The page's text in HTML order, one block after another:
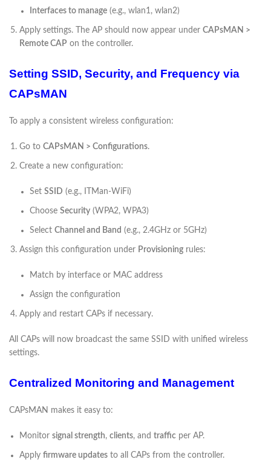
Interfaces to manage (e.g., wlan1, wlan2)
Apply settings. The AP should now appear under CAPsMAN >
Remote CAP on the controller.
Setting SSID, Security, and Frequency via
CAPsMAN
To apply a consistent wireless configuration:
Go to CAPsMAN > Configurations.
Create a new configuration:
Set SSID (e.g., ITMan-WiFi)
Choose Security (WPA2, WPA3)
Select Channel and Band (e.g., 2.4GHz or 5GHz)
Assign this configuration under Provisioning rules:
Match by interface or MAC address
Assign the configuration
Apply and restart CAPs if necessary.
All CAPs will now broadcast the same SSID with unified wireless
settings.
Centralized Monitoring and Management
CAPsMAN makes it easy to:
Monitor signal strength, clients, and traffic per AP.
Apply firmware updates to all CAPs from the controller.